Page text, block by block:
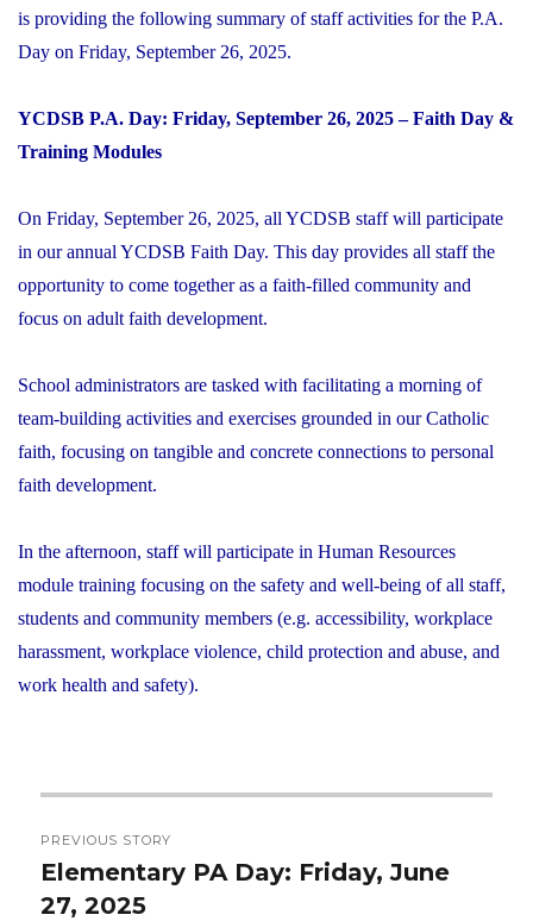
is providing the following summary of staff activities for the P.A.
Day on Friday, September 26, 2025.
YCDSB P.A. Day: Friday, September 26, 2025 – Faith Day &
Training Modules
On Friday, September 26, 2025, all YCDSB staff will participate
in our annual YCDSB Faith Day. This day provides all staff the
opportunity to come together as a faith-filled community and
focus on adult faith development.
School administrators are tasked with facilitating a morning of
team-building activities and exercises grounded in our Catholic
faith, focusing on tangible and concrete connections to personal
faith development.
In the afternoon, staff will participate in Human Resources
module training focusing on the safety and well-being of all staff,
students and community members (e.g. accessibility, workplace
harassment, workplace violence, child protection and abuse, and
work health and safety).
navigation
PREVIOUS STORY
Previous
post:
Elementary PA Day: Friday, June
27, 2025